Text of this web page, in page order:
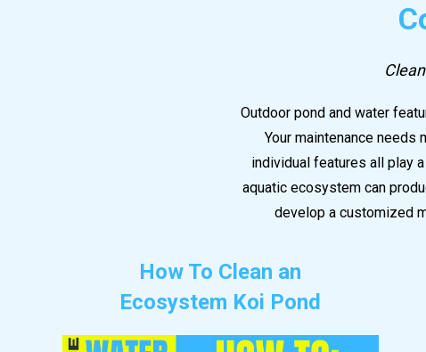
Outdoor pond and water
Your maintenance
individual features all play
aquatic ecosystem can
develop a customized
How To Clean an
Ecosystem Koi Pond